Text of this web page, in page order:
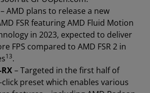
– AMD plans to release a new
FSR featuring AMD Fluid Motion
in 2023, expected to deliver
FPS compared to AMD FSR 2 in
13.
– Targeted in the first half of
click preset which enables various